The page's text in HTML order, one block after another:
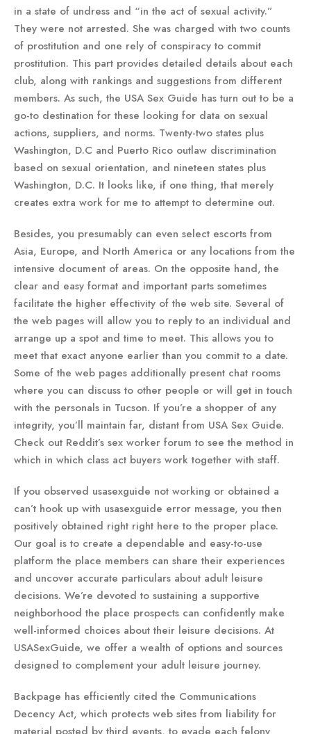
in a state of undress and “in the act of sexual activity.”
They were not arrested. She was charged with two counts
of prostitution and one rely of conspiracy to commit
prostitution. This part provides detailed details about each
club, along with rankings and suggestions from different
members. As such, the USA Sex Guide has turn out to be a
go-to destination for these looking for data on sexual
actions, suppliers, and norms. Twenty-two states plus
Washington, D.C and Puerto Rico outlaw discrimination
based on sexual orientation, and nineteen states plus
Washington, D.C. It looks like, if one thing, that merely
creates extra work for me to attempt to determine out.
Besides, you presumably can even select escorts from
Asia, Europe, and North America or any locations from the
intensive document of areas. On the opposite hand, the
clear and easy format and important parts sometimes
facilitate the higher effectivity of the web site. Several of
the web pages will allow you to reply to an individual and
arrange up a spot and time to meet. This allows you to
meet that exact anyone earlier than you commit to a date.
Some of the web pages additionally present chat rooms
where you can discuss to other people or will get in touch
with the personals in Tucson. If you’re a shopper of any
integrity, you’ll maintain far, distant from USA Sex Guide.
Check out Reddit’s sex worker forum to see the method in
which in which class act buyers work together with staff.
If you observed usasexguide not working or obtained a
can’t hook up with usasexguide error message, you then
positively obtained right right here to the proper place.
Our goal is to create a dependable and easy-to-use
platform the place members can share their experiences
and uncover accurate particulars about adult leisure
decisions. We’re devoted to sustaining a supportive
neighborhood the place prospects can confidently make
well-informed choices about their leisure decisions. At
USASexGuide, we offer a wealth of options and sources
designed to complement your adult leisure journey.
Backpage has efficiently cited the Communications
Decency Act, which protects web sites from liability for